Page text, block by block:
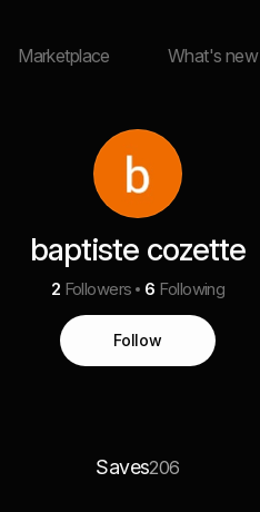
Marketplace What's new
baptiste cozette
2 Followers 6 Following
Follow
Saves206